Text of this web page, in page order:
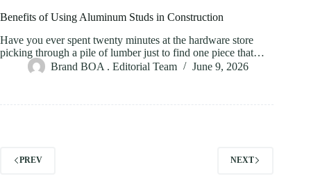
Benefits of Using Aluminum Studs in Construction
Have you ever spent twenty minutes at the hardware store
picking through a pile of lumber just to find one piece that…
Brand BOA . Editorial Team
June 9, 2026
PREV NEXT